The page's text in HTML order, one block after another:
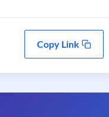
Copy Link